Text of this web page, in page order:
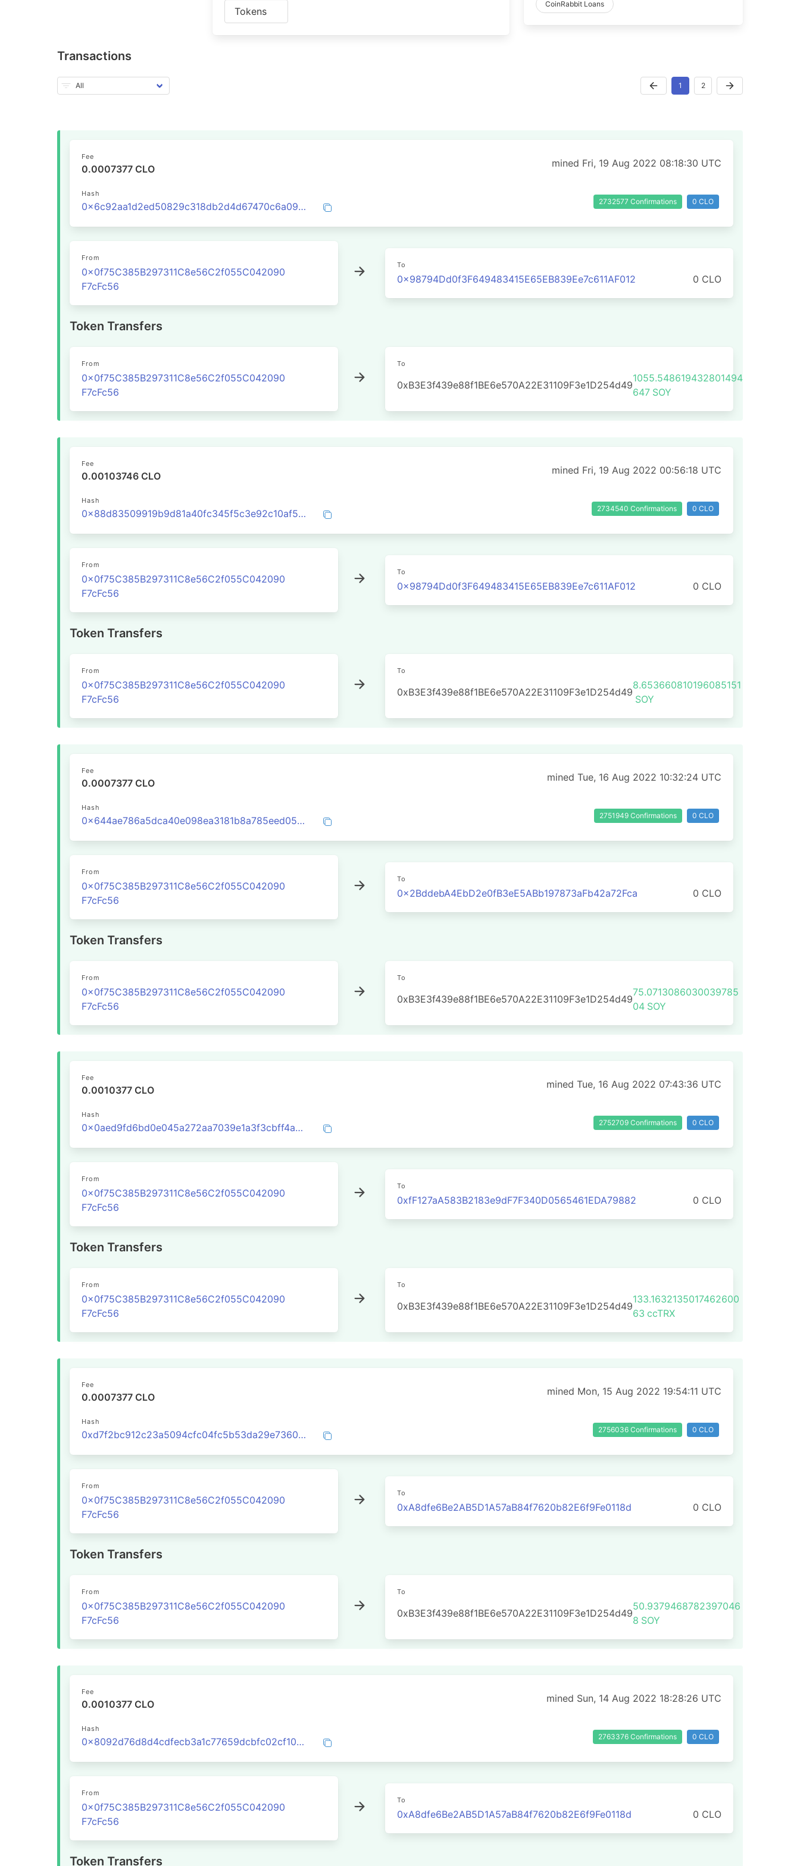
Tokens
CoinRabbit Loans
Transactions
1 2
Fee
0.0007377 CLO mined Fri, 19 Aug 2022 08:18:30 UTC
Hash
0x6c92aa1d2ed50829c318db2d4d67470c6a09c996cac8206bc8156f538c57d8ac 2732577 Confirmations 0 CLO
From
0x0f75C385B297311C8e56C2f055C042090
F7cFc56
To
0x98794Dd0f3F649483415E65EB839Ee7c611AF012 0 CLO
Token Transfers
From
0x0f75C385B297311C8e56C2f055C042090
F7cFc56
To
0xB3E3f439e88f1BE6e570A22E31109F3e1D254d49
1055.548619432801494
647 SOY
Fee
0.00103746 CLO mined Fri, 19 Aug 2022 00:56:18 UTC
Hash
0x88d83509919b9d81a40fc345f5c3e92c10af5b114392de7c541bc1ad5f602179 2734540 Confirmations 0 CLO
From
0x0f75C385B297311C8e56C2f055C042090
F7cFc56
To
0x98794Dd0f3F649483415E65EB839Ee7c611AF012 0 CLO
Token Transfers
From
0x0f75C385B297311C8e56C2f055C042090
F7cFc56
To
0xB3E3f439e88f1BE6e570A22E31109F3e1D254d49
8.653660810196085151
SOY
Fee
0.0007377 CLO mined Tue, 16 Aug 2022 10:32:24 UTC
Hash
0x644ae786a5dca40e098ea3181b8a785eed05114b06722e963a769a9a30e1a2f0 2751949 Confirmations 0 CLO
From
0x0f75C385B297311C8e56C2f055C042090
F7cFc56
To
0x2BddebA4EbD2e0fB3eE5ABb197873aFb42a72Fca 0 CLO
Token Transfers
From
0x0f75C385B297311C8e56C2f055C042090
F7cFc56
To
0xB3E3f439e88f1BE6e570A22E31109F3e1D254d49
75.0713086030039785
04 SOY
Fee
0.0010377 CLO mined Tue, 16 Aug 2022 07:43:36 UTC
Hash
0x0aed9fd6bd0e045a272aa7039e1a3f3cbff4a3bb841a1460f8dfc9445535c524 2752709 Confirmations 0 CLO
From
0x0f75C385B297311C8e56C2f055C042090
F7cFc56
To
0xfF127aA583B2183e9dF7F340D0565461EDA79882 0 CLO
Token Transfers
From
0x0f75C385B297311C8e56C2f055C042090
F7cFc56
To
0xB3E3f439e88f1BE6e570A22E31109F3e1D254d49
133.1632135017462600
63 ccTRX
Fee
0.0007377 CLO mined Mon, 15 Aug 2022 19:54:11 UTC
Hash
0xd7f2bc912c23a5094cfc04fc5b53da29e73603760decbe0f27df8209470ee771 2756036 Confirmations 0 CLO
From
0x0f75C385B297311C8e56C2f055C042090
F7cFc56
To
0xA8dfe6Be2AB5D1A57aB84f7620b82E6f9Fe0118d 0 CLO
Token Transfers
From
0x0f75C385B297311C8e56C2f055C042090
F7cFc56
To
0xB3E3f439e88f1BE6e570A22E31109F3e1D254d49
50.9379468782397046
8 SOY
Fee
0.0010377 CLO mined Sun, 14 Aug 2022 18:28:26 UTC
Hash
0x8092d76d8d4cdfecb3a1c77659dcbfc02cf1055c6ffe8711bf5a5ef0dd567760 2763376 Confirmations 0 CLO
From
0x0f75C385B297311C8e56C2f055C042090
F7cFc56
To
0xA8dfe6Be2AB5D1A57aB84f7620b82E6f9Fe0118d 0 CLO
Token Transfers